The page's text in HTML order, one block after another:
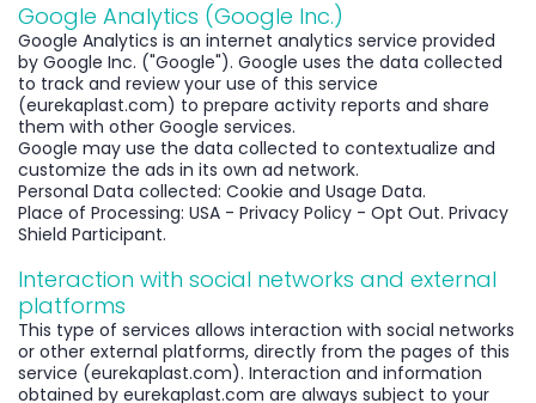
Google Analytics (Google Inc.)
Google Analytics is an internet analytics service provided
by Google Inc. ("Google"). Google uses the data collected
to track and review your use of this service
(eurekaplast.com) to prepare activity reports and share
them with other Google services.
Google may use the data collected to contextualize and
customize the ads in its own ad network.
Personal Data collected: Cookie and Usage Data.
Place of Processing: USA - Privacy Policy - Opt Out. Privacy
Shield Participant.
Interaction with social networks and external
platforms
This type of services allows interaction with social networks
or other external platforms, directly from the pages of this
service (eurekaplast.com). Interaction and information
obtained by eurekaplast.com are always subject to your